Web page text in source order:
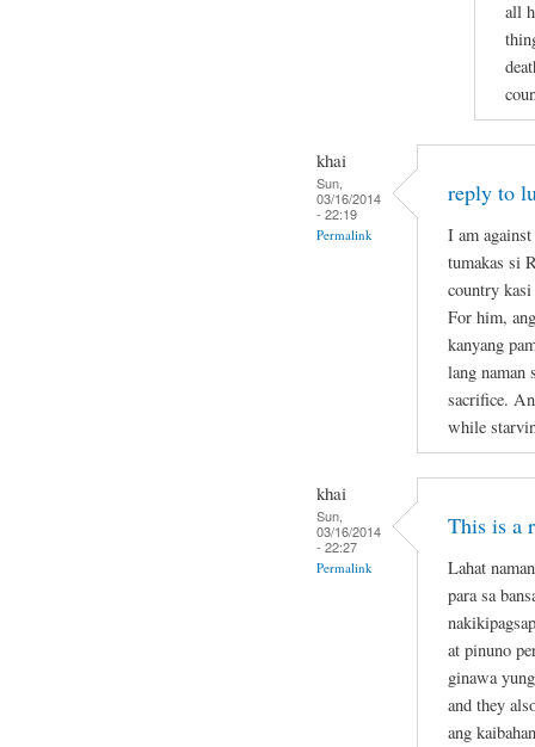
all
khai
Sun,
03/16/2014
- 22:19
Permalink
reply to
I am
tumakas si
country kasi
For him,
kanyang
lang naman
sacrifice.
while
khai
Sun,
03/16/2014
- 22:27
Permalink
This is a
Lahat
para sa
at pinuno
ginawa
and they
ang